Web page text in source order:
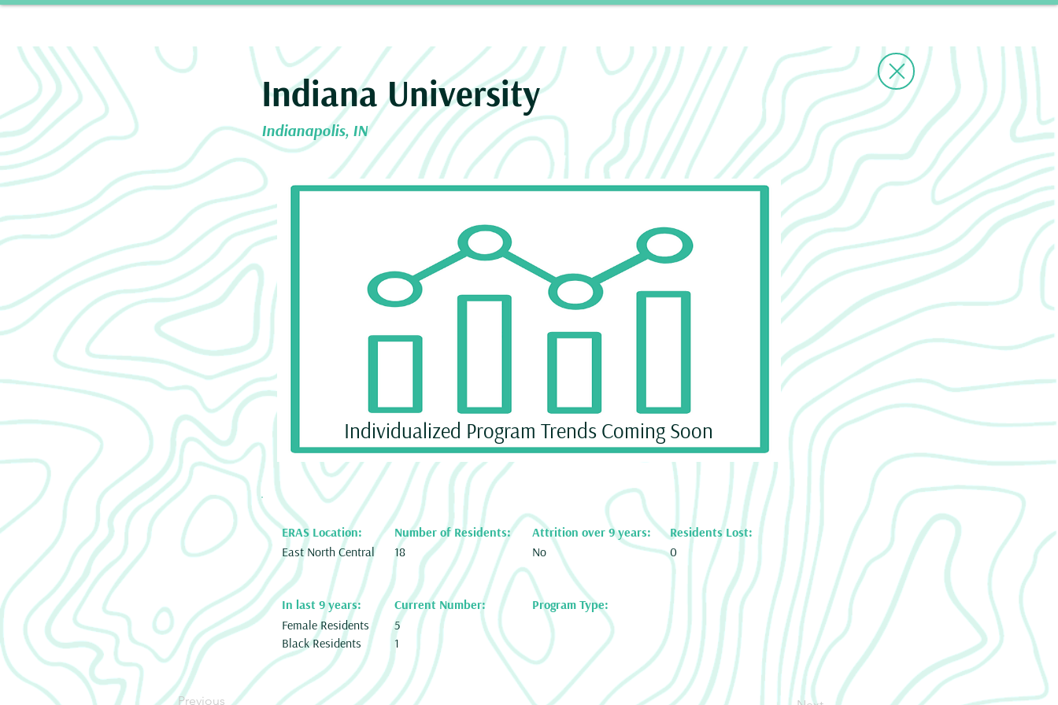
Indiana University
Indianapolis, IN
Individualized Program Trends Coming Soon
East North Central
ERAS Location:
Number of Residents:
18
Attrition over 9 years:
No
Residents Lost:
0
In last 9 years: Current Number:
Program Type:
Female Residents
Black Residents
5
1
Previous